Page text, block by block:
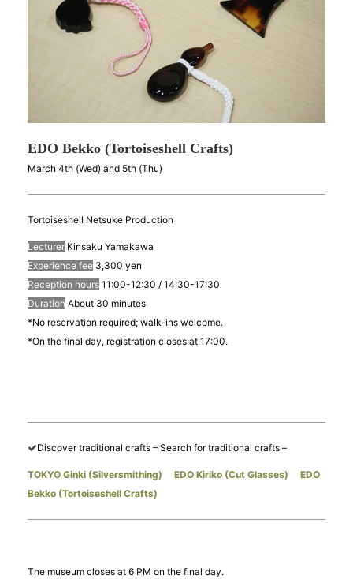
EDO Bekko (Tortoiseshell Crafts)
March 4th (Wed) and 5th (Thu)
Tortoiseshell Netsuke Production
Lecturer Kinsaku Yamakawa
Experience fee 3,300 yen
Reception hours 11:00-12:30 / 14:30-17:30
Duration About 30 minutes
*No reservation required; walk-ins welcome.
*On the final day, registration closes at 17:00.
Discover traditional crafts – Search for traditional crafts –
TOKYO Ginki (Silversmithing) EDO Kiriko (Cut Glasses)
EDO
Bekko (Tortoiseshell Crafts)
The museum closes at 6 PM on the final day.